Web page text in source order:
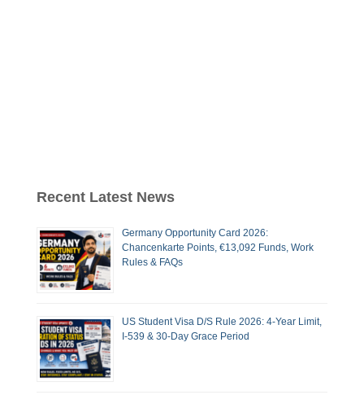
Recent Latest News
Germany Opportunity Card 2026:
Chancenkarte Points, €13,092 Funds, Work
Rules & FAQs
US Student Visa D/S Rule 2026: 4-Year Limit,
I-539 & 30-Day Grace Period